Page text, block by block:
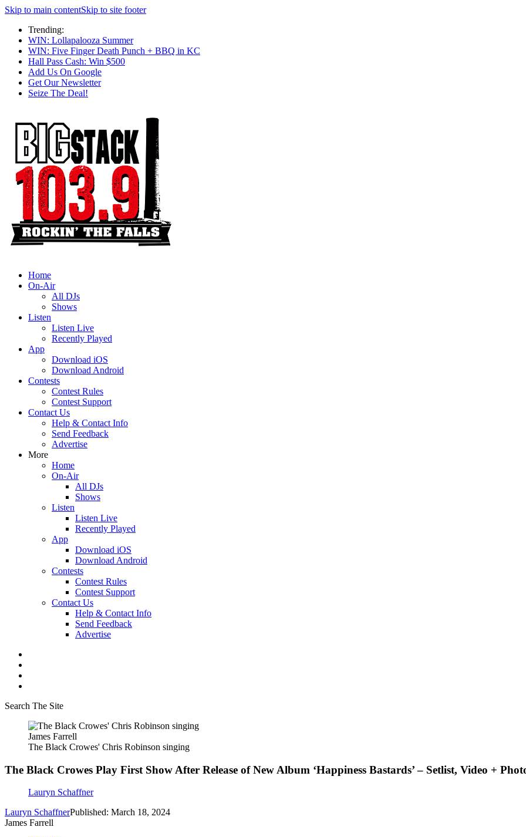
Skip to main contentSkip to site footer
Trending:
WIN: Lollapalooza Summer
WIN: Five Finger Death Punch + BBQ in KC
Hall Pass Cash: Win $500
Add Us On Google
Get Our Newsletter
Seize The Deal!
Home
On-Air
All DJs
Shows
Listen
Listen Live
Recently Played
App
Download iOS
Download Android
Contests
Contest Rules
Contest Support
Contact Us
Help & Contact Info
Send Feedback
Advertise
More
Home
On-Air
All DJs
Shows
Listen
Listen Live
Recently Played
App
Download iOS
Download Android
Contests
Contest Rules
Contest Support
Contact Us
Help & Contact Info
Send Feedback
Advertise
Search The Site
James Farrell
The Black Crowes' Chris Robinson singing
The Black Crowes Play First Show After Release of New Album ‘Happiness Bastards’ – Setlist, Video +
Lauryn Schaffner
Lauryn SchaffnerPublished: March 18, 2024
James Farrell